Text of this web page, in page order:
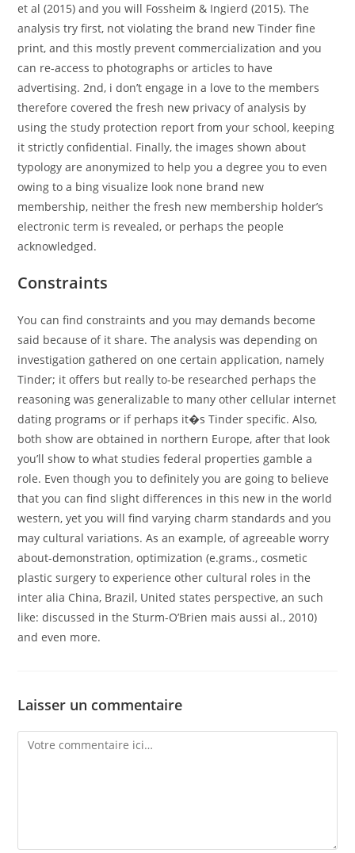
et al (2015) and you will Fossheim & Ingierd (2015). The
analysis try first, not violating the brand new Tinder fine
print, and this mostly prevent commercialization and you
can re-access to photographs or articles to have
advertising. 2nd, i don’t engage in a love to the members
therefore covered the fresh new privacy of analysis by
using the study protection report from your school, keeping
it strictly confidential. Finally, the images shown about
typology are anonymized to help you a degree you to even
owing to a bing visualize look none brand new
membership, neither the fresh new membership holder’s
electronic term is revealed, or perhaps the people
acknowledged.
Constraints
You can find constraints and you may demands become
said because of it share. The analysis was depending on
investigation gathered on one certain application, namely
Tinder; it offers but really to-be researched perhaps the
reasoning was generalizable to many other cellular internet
dating programs or if perhaps it�s Tinder specific. Also,
both show are obtained in northern Europe, after that look
you’ll show to what studies federal properties gamble a
role. Even though you to definitely you are going to believe
that you can find slight differences in this new in the world
western, yet you will find varying charm standards and you
may cultural variations. As an example, of agreeable worry
about-demonstration, optimization (e.grams., cosmetic
plastic surgery to experience other cultural roles in the
inter alia China, Brazil, United states perspective, an such
like: discussed in the Sturm-O’Brien mais aussi al., 2010)
and even more.
Laisser un commentaire
Comment